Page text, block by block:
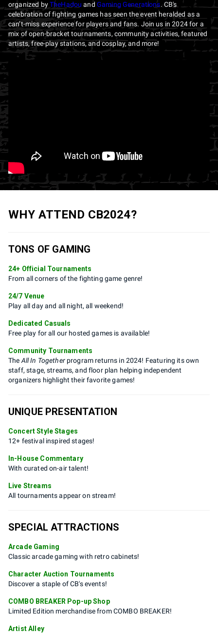
organized byTheHadou and Gaming Generations. CB's
celebration of fighting games has seen the event heralded as a
can’t-miss experience for players and fans. Join us in 2024 for a
mix of open-bracket tournaments, community activities, featured
artists, free-play stations, and cosplay, and more!
WHY ATTEND CB2024?
TONS OF GAMING
24+ Official Tournaments
From all corners of the fighting game genre!
24/7 Venue
Play all day and all night, all weekend!
Dedicated Casuals
Free play for all our hosted games is available!
Community Tournaments
The All In Togetherprogram returns in 2024! Featuring its own
staff, stage, streams, and floor plan helping independent
organizers highlight their favorite games!
UNIQUE PRESENTATION
Concert Style Stages
12+ festival inspired stages!
In-House Commentary
With curated on-air talent!
Live Streams
All tournaments appear on stream!
SPECIAL ATTRACTIONS
Arcade Gaming
Classic arcade gaming with retro cabinets!
Character Auction Tournaments
Discover a staple of CB's events!
COMBO BREAKER Pop-up Shop
Limited Edition merchandise from COMBO BREAKER!
Artist Alley